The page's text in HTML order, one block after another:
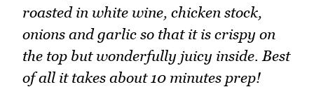
roasted in white wine, chicken stock,
onions and garlic so that it is crispy on
the top but wonderfully juicy inside. Best
of all it takes about 10 minutes prep!